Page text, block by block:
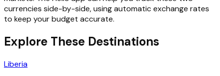
currencies side-by-side, using automatic exchange rates
to keep your budget accurate.
Explore These Destinations
Liberia